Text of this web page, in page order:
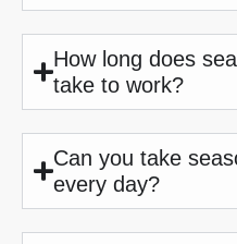
How long does
take to work?
Can you take
every day?